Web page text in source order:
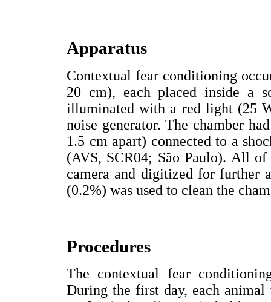
Apparatus
Contextual fear conditioning
20 cm), each placed inside a
illuminated with a red light (25
noise generator. The chamber
1.5 cm apart) connected to a
(AVS, SCR04; São Paulo). All
camera and digitized for further
(0.2%) was used to clean the
Procedures
The contextual fear
During the first day, each